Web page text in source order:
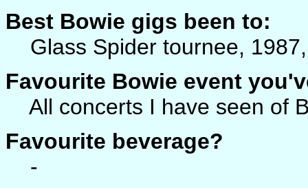
Best Bowie gigs been to:
Glass Spider tournee,
Favourite Bowie event
All concerts I have seen of
Favourite beverage?
-